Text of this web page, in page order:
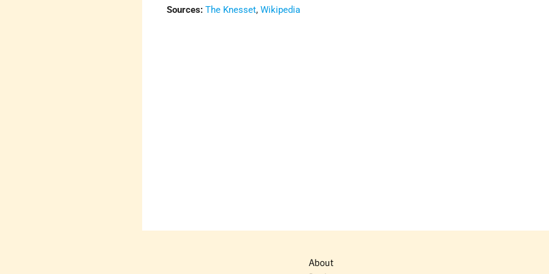
Sources: The Knesset,Wikipedia
About